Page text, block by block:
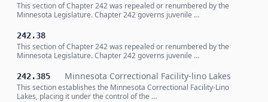
This section of Chapter 242 was repealed or renumbered by the
Minnesota Legislature. Chapter 242 governs juvenile …
242.38
This section of Chapter 242 was repealed or renumbered by the
Minnesota Legislature. Chapter 242 governs juvenile …
242.385 Minnesota Correctional Facility-lino Lakes
This section establishes the Minnesota Correctional Facility-Lino
Lakes, placing it under the control of the …